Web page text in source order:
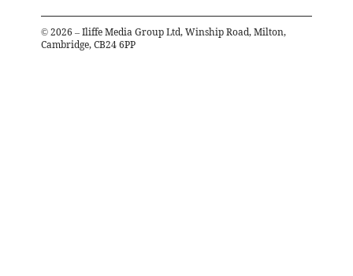
© 2026 – Iliffe Media Group Ltd, Winship Road, Milton,
Cambridge, CB24 6PP